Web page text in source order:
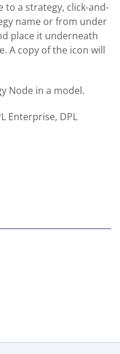
to a strategy, click-and-
name or from under
place it underneath
A copy of the icon will
Node in a model.
Enterprise, DPL